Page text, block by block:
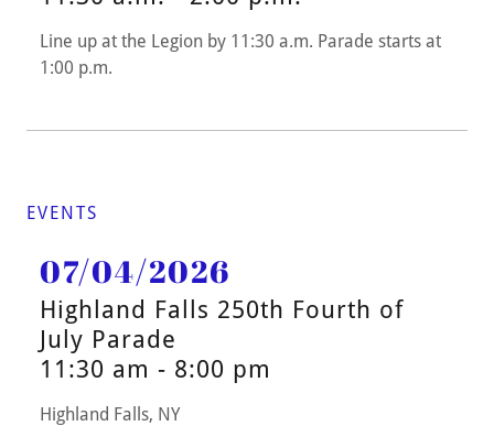
Line up at the Legion by 11:30 a.m. Parade starts at
1:00 p.m.
EVENTS
07/04/2026
Highland Falls 250th Fourth of
July Parade
11:30 am - 8:00 pm
Highland Falls, NY